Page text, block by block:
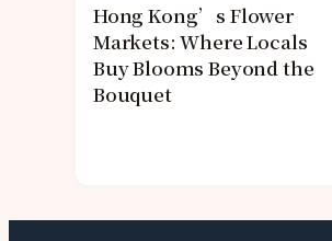
Hong Kong’s Flower
Markets: Where Locals
Buy Blooms Beyond the
Bouquet